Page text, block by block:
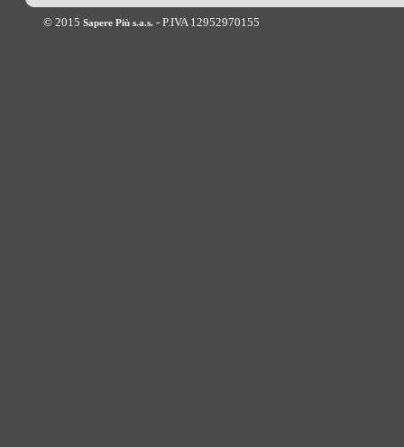
© 2015 Sapere Più s.a.s. - P.IVA 12952970155